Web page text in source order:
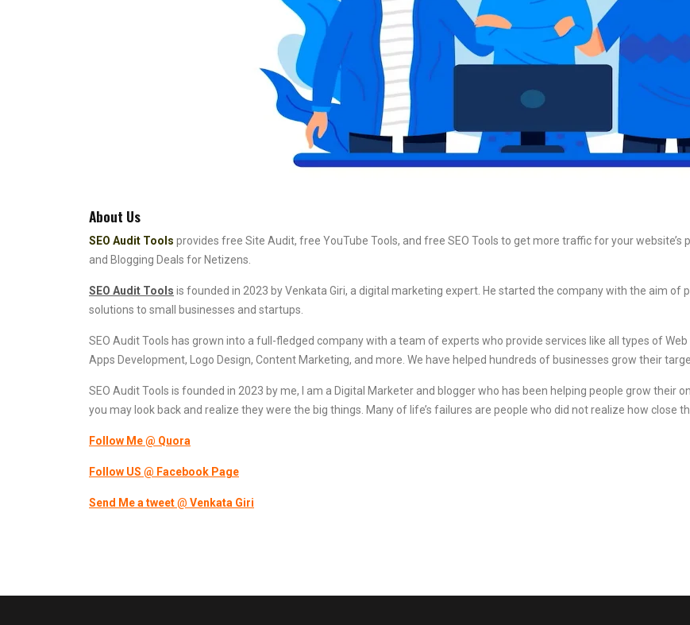
About Us
SEO Audit Tools provides free Site Audit, free YouTube Tools, and free SEO Tools to get more traffic for your
and Blogging Deals for Netizens.
SEO Audit Tools is founded in 2023 by Venkata Giri, a digital marketing expert. He started the company with the aim
solutions to small businesses and startups.
SEO Audit Tools has grown into a full-fledged company with a team of experts who provide services like all types of
Apps Development, Logo Design, Content Marketing, and more. We have helped hundreds of businesses grow their
SEO Audit Tools is founded in 2023 by me, I am a Digital Marketer and blogger who has been helping people grow their
you may look back and realize they were the big things. Many of life’s failures are people who did not realize how close
Follow Me @ Quora
Follow US @ Facebook Page
Send Me a tweet@ Venkata Giri